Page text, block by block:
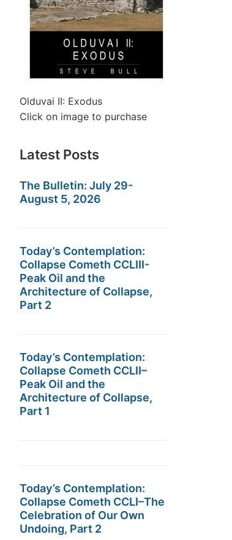
Olduvai II: Exodus
Click on image to purchase
Latest Posts
The Bulletin: July 29-
August 5, 2026
Today’s Contemplation:
Collapse Cometh CCLIII-
Peak Oil and the
Architecture of Collapse,
Part 2
Today’s Contemplation:
Collapse Cometh CCLII–
Peak Oil and the
Architecture of Collapse,
Part 1
Today’s Contemplation:
Collapse Cometh CCLI–The
Celebration of Our Own
Undoing, Part 2